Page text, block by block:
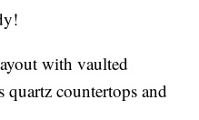
with vaulted
quartz countertops and